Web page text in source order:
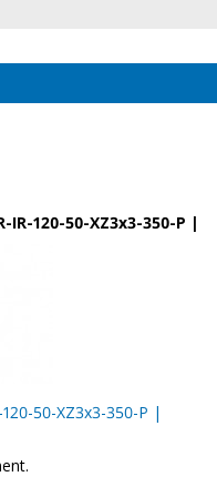
120-50-XZ3x3-350-P |
50-XZ3x3-350-P |